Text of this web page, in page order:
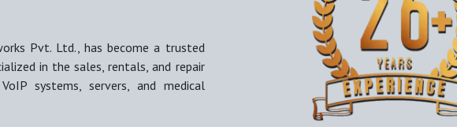
Pvt. Ltd., has become a trusted
in the sales, rentals, and repair
systems, servers, and medical